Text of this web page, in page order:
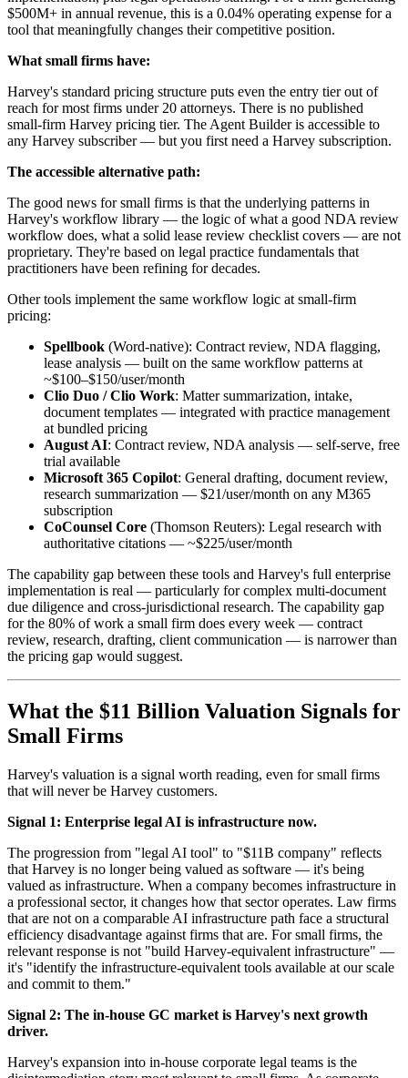
$500M+ in annual revenue, this is a 0.04% operating expense for a
tool that meaningfully changes their competitive position.
What small firms have:
Harvey's standard pricing structure puts even the entry tier out of
reach for most firms under 20 attorneys. There is no published
small-firm Harvey pricing tier. The Agent Builder is accessible to
any Harvey subscriber — but you first need a Harvey subscription.
The accessible alternative path:
The good news for small firms is that the underlying patterns in
Harvey's workflow library — the logic of what a good NDA review
workflow does, what a solid lease review checklist covers — are not
proprietary. They're based on legal practice fundamentals that
practitioners have been refining for decades.
Other tools implement the same workflow logic at small-firm
pricing:
Spellbook (Word-native): Contract review, NDA flagging,
lease analysis — built on the same workflow patterns at
~$100–$150/user/month
Clio Duo / Clio Work: Matter summarization, intake,
document templates — integrated with practice management
at bundled pricing
August AI: Contract review, NDA analysis — self-serve, free
trial available
Microsoft 365 Copilot: General drafting, document review,
research summarization — $21/user/month on any M365
subscription
CoCounsel Core (Thomson Reuters): Legal research with
authoritative citations — ~$225/user/month
The capability gap between these tools and Harvey's full enterprise
implementation is real — particularly for complex multi-document
due diligence and cross-jurisdictional research. The capability gap
for the 80% of work a small firm does every week — contract
review, research, drafting, client communication — is narrower than
the pricing gap would suggest.
What the $11 Billion Valuation Signals for
Small Firms
Harvey's valuation is a signal worth reading, even for small firms
that will never be Harvey customers.
Signal 1: Enterprise legal AI is infrastructure now.
The progression from "legal AI tool" to "$11B company" reflects
that Harvey is no longer being valued as software — it's being
valued as infrastructure. When a company becomes infrastructure in
a professional sector, it changes how that sector operates. Law firms
that are not on a comparable AI infrastructure path face a structural
efficiency disadvantage against firms that are. For small firms, the
relevant response is not "build Harvey-equivalent infrastructure" —
it's "identify the infrastructure-equivalent tools available at our scale
and commit to them."
Signal 2: The in-house GC market is Harvey's next growth
driver.
Harvey's expansion into in-house corporate legal teams is the